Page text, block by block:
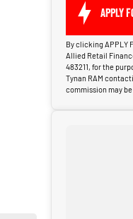
APPLY
By clicking APPLY
Allied Retail
483211, for the
Tynan RAM
commission may